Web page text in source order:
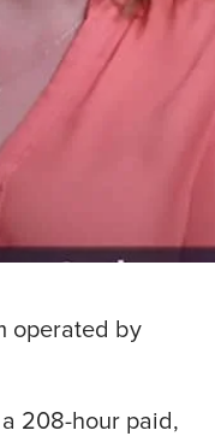
operated by
208-hour paid,